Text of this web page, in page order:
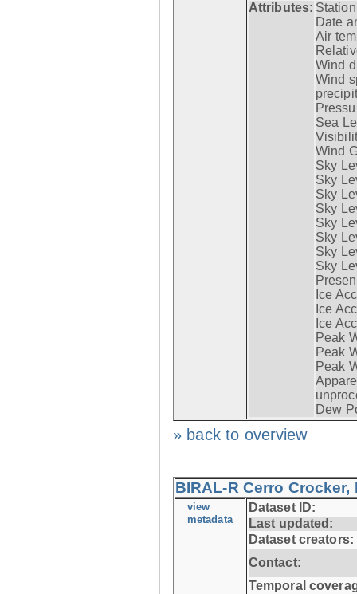
Attributes:
Date
Air
Wind
Wind
Sea
Wind
Sky
Sky
Sky
Sky
Sky
Sky
Sky
Sky
Ice
Ice
Ice
Peak
Peak
Peak
Dew
» back to overview
BIRAL-R Cerro Crocker,
view
metadata
Dataset ID:
Last updated:
Dataset creators:
Contact:
Temporal